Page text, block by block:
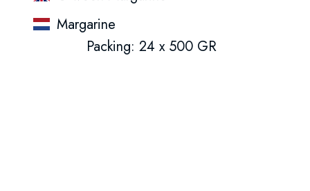
Margarine
Packing: 24 x 500 GR